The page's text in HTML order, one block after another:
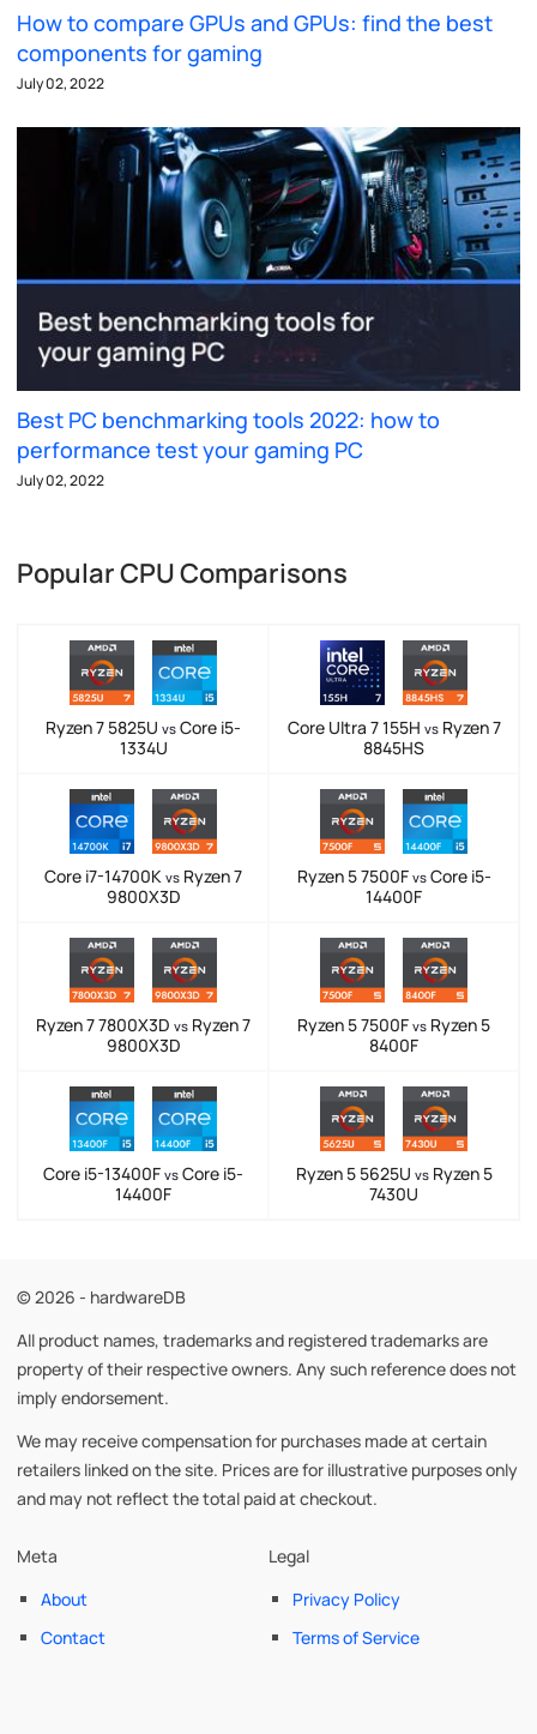
How to compare GPUs and GPUs: find the best
components for gaming
July 02, 2022
Best PC benchmarking tools 2022: how to
performance test your gaming PC
July 02, 2022
Popular CPU Comparisons
Ryzen 7 5825U vs Core i5-
1334U
Core Ultra 7 155H vsRyzen 7
8845HS
Core i7-14700K vs Ryzen 7
9800X3D
Ryzen 5 7500F vsCore i5-
14400F
Ryzen 7 7800X3D vs Ryzen 7
9800X3D
Ryzen 5 7500F vs Ryzen 5
8400F
Core i5-13400F vs Core i5-
14400F
Ryzen 5 5625U vsRyzen 5
7430U
© 2026 - hardwareDB
All product names, trademarks and registered trademarks are
property of their respective owners. Any such reference does not
imply endorsement.
We may receive compensation for purchases made at certain
retailers linked on the site. Prices are for illustrative purposes only
and may not reflect the total paid at checkout.
Meta
About
Contact
Legal
Privacy Policy
Terms of Service